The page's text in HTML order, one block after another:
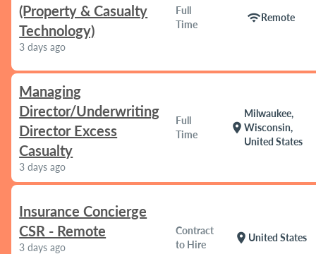
(Property & Casualty
Technology)
3 days ago
Full
Time
wifiRemote
Managing
Director/Underwriting
Director Excess
Casualty
3 days ago
Full
Time
location_on
Milwaukee,
Wisconsin,
United States
Insurance Concierge
CSR - Remote
3 days ago
Contract
to Hire
location_on United States